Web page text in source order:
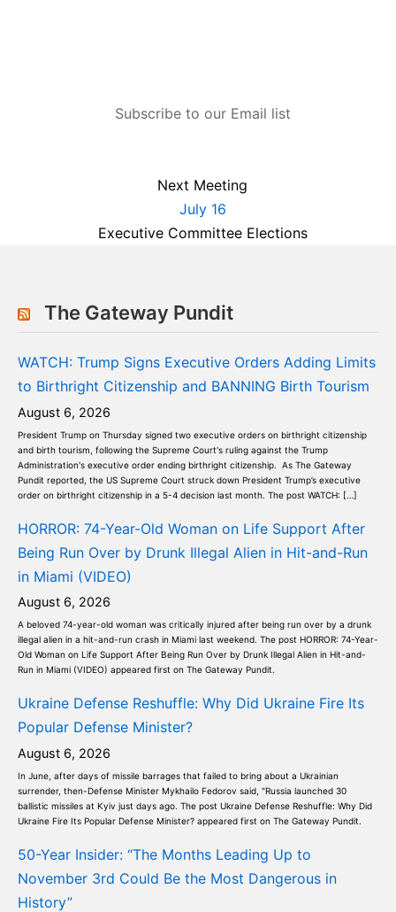
Subscribe to our Email list
Next Meeting
July 16
Executive Committee Elections
The Gateway Pundit
WATCH: Trump Signs Executive Orders Adding Limits
to Birthright Citizenship and BANNING Birth Tourism
August 6, 2026
President Trump on Thursday signed two executive orders on birthright citizenship
and birth tourism, following the Supreme Court's ruling against the Trump
Administration's executive order ending birthright citizenship. As The Gateway
Pundit reported, the US Supreme Court struck down President Trump’s executive
order on birthright citizenship in a 5-4 decision last month. The post WATCH: […]
HORROR: 74-Year-Old Woman on Life Support After
Being Run Over by Drunk Illegal Alien in Hit-and-Run
in Miami (VIDEO)
August 6, 2026
A beloved 74-year-old woman was critically injured after being run over by a drunk
illegal alien in a hit-and-run crash in Miami last weekend. The post HORROR: 74-Year-
Old Woman on Life Support After Being Run Over by Drunk Illegal Alien in Hit-and-
Run in Miami (VIDEO) appeared first on The Gateway Pundit.
Ukraine Defense Reshuffle: Why Did Ukraine Fire Its
Popular Defense Minister?
August 6, 2026
In June, after days of missile barrages that failed to bring about a Ukrainian
surrender, then-Defense Minister Mykhailo Fedorov said, "Russia launched 30
ballistic missiles at Kyiv just days ago. The post Ukraine Defense Reshuffle: Why Did
Ukraine Fire Its Popular Defense Minister? appeared first on The Gateway Pundit.
50-Year Insider: “The Months Leading Up to
November 3rd Could Be the Most Dangerous in
History”